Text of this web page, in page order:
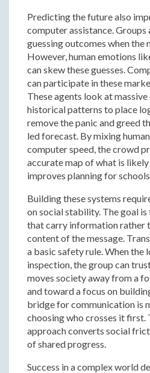
Predicting the future also
computer assistance.
guessing outcomes when the
However, human emotions
can skew these guesses.
can participate in these
These agents look at
historical patterns to place
remove the panic and greed
led forecast. By mixing
computer speed, the crowd
accurate map of what is
improves planning for
Building these systems
on social stability. The goal is
that carry information rather
content of the message.
a basic safety rule. When the
inspection, the group can
moves society away from a
and toward a focus on
bridge for communication is
choosing who crosses it first.
approach converts social
of shared progress.
Success in a complex world